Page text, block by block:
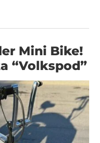
Mini Bike!
“Volkspod”